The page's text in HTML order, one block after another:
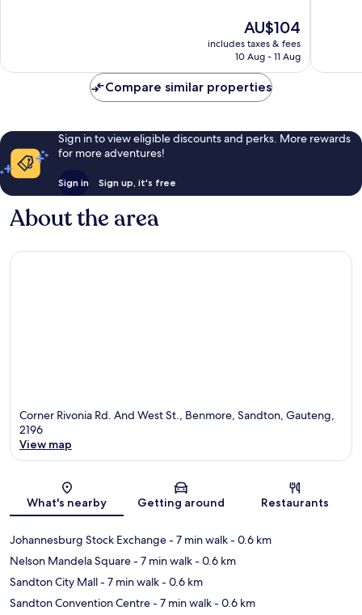
The
price
is
AU$104
includes taxes & fees
10 Aug - 11 Aug
Compare similar properties
Sign in to view eligible discounts and perks. More rewards
for more adventures!
Sign in Sign up, it's free
About the area
Corner Rivonia Rd. And West St., Benmore, Sandton, Gauteng,
2196
View map
What's nearby Getting around Restaurants
Johannesburg Stock Exchange- 7 min walk- 0.6 km
Nelson Mandela Square- 7 min walk- 0.6 km
Sandton City Mall- 7 min walk- 0.6 km
Sandton Convention Centre- 7 min walk- 0.6 km